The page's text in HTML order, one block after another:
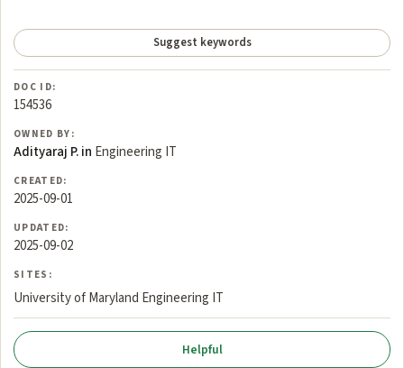
Suggest keywords
DOC ID:
154536
OWNED BY:
Adityaraj P. in Engineering IT
CREATED:
2025-09-01
UPDATED:
2025-09-02
SITES:
University of Maryland Engineering IT